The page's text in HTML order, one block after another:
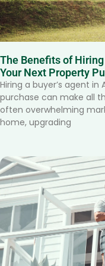
The Benefits of
Your Next Property
Hiring a buyer’s agent
purchase can make all
often overwhelming
home, upgrading